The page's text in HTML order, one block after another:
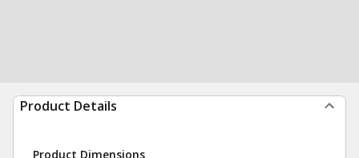
Product Details
Product Dimensions